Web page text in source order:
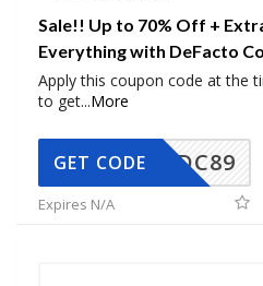
Sale!! Up to 70% Off +
Everything with DeFacto
Apply this coupon code at the
to get...More
DC89
GET CODE
Expires N/A